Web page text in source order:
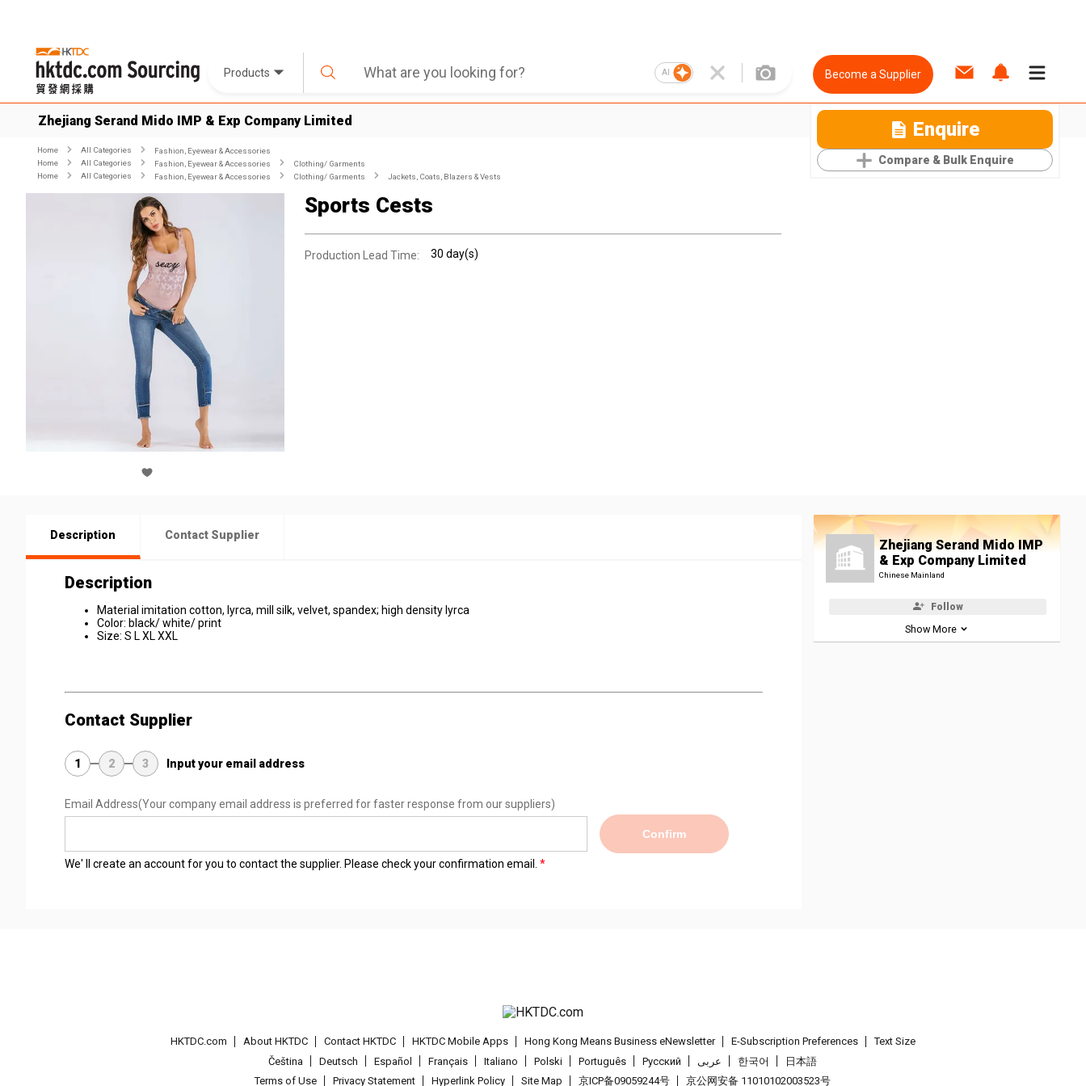
Products AI Become a Supplier
Zhejiang Serand Mido IMP & Exp Company Limited Enquire
Compare & Bulk Enquire
Home All Categories
Fashion, Eyewear & Accessories
Home
All Categories Fashion, Eyewear & Accessories
Clothing/ Garments
Home
All Categories Fashion, Eyewear & Accessories Clothing/ Garments Jackets, Coats, Blazers & Vests
Sports Cests
Production Lead Time: 30 day(s)
Description Contact Supplier
Description
Material imitation cotton, lyrca, mill silk, velvet, spandex; high density lyrca
Color: black/ white/ print
Size: S L XL XXL
Contact Supplier
1 2 3 Input your email address
Email Address(Your company email address is preferred for faster response from our suppliers)
Confirm
We' ll create an account for you to contact the supplier. Please check your confirmation email.
Zhejiang Serand Mido IMP
& Exp Company Limited
Chinese Mainland
Follow
Show More
HKTDC.com About HKTDC Contact HKTDC HKTDC Mobile Apps Hong Kong Means Business eNewsletter E-Subscription Preferences
Text Size
Čeština
Deutsch Español Français Italiano Polski Português Pусский عربى 한국어
日本語
Terms of Use
Privacy Statement Hyperlink Policy Site Map 京ICP备09059244号 京公网安备 11010102003523号